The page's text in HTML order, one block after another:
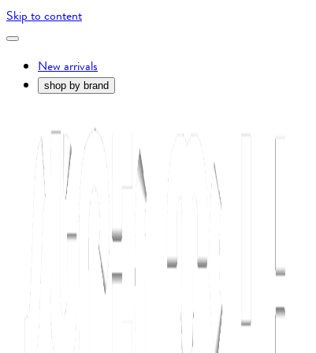
Skip to content
New arrivals
shop by brand